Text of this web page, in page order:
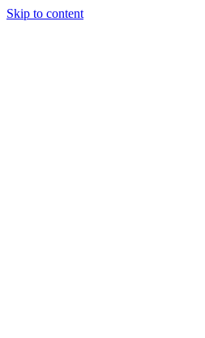
Skip to content